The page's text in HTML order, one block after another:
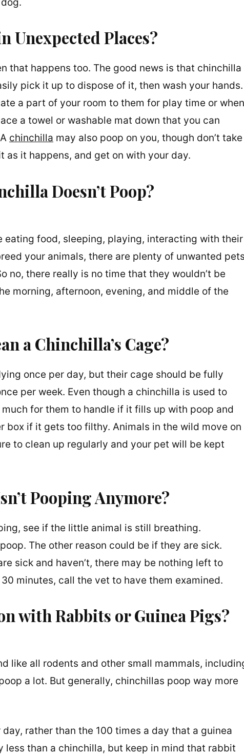
Unexpected Places?
that happens too. The good news is that chinchilla
pick it up to dispose of it, then wash your hands.
a part of your room to them for play time or when
a towel or washable mat down that you can
chinchilla may also poop on you, though don’t take
as it happens, and get on with your day.
Doesn’t Poop?
eating food, sleeping, playing, interacting with their
your animals, there are plenty of unwanted
no, there really is no time that they wouldn’t be
morning, afternoon, evening, and middle of the
a Chinchilla’s Cage?
once per day, but their cage should be fully
per week. Even though a chinchilla is used to
for them to handle if it fills up with poop and
box if it gets too filthy. Animals in the wild move on
to clean up regularly and your pet will be kept
Pooping Anymore?
see if the little animal is still breathing.
The other reason could be if they are sick.
sick and haven’t, there may be nothing left to
minutes, call the vet to have them examined.
with Rabbits or Guinea Pigs?
like all rodents and other small mammals,
a lot. But generally, chinchillas poop way more
rather than the 100 times a day that a guinea
than a chinchilla, but keep in mind that rabbit